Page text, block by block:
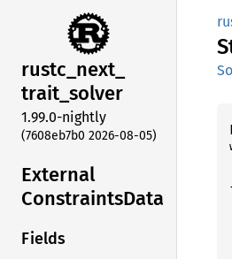
rustc_next_
trait_solver
1.99.0-nightly
(7608eb7b0 2026-08-05)
External
ConstraintsData
Fields